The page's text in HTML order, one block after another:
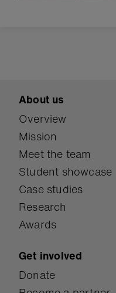
About us
Overview
Mission
Meet the team
Student showcase
Case studies
Research
Awards
Get involved
Donate